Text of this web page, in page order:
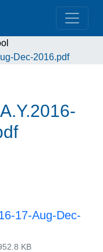
Dec-2016.pdf
17-Aug-Dec-
KB